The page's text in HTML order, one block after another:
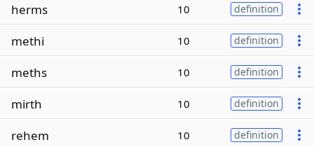
herms 10 definition
methi 10 definition
meths 10 definition
mirth 10 definition
rehem 10 definition